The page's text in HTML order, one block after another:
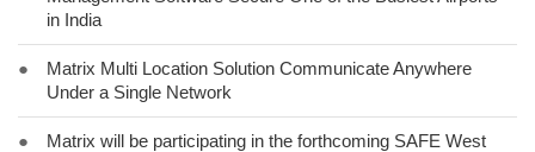
in India
●
Matrix Multi Location Solution Communicate Anywhere
Under a Single Network
●
Matrix will be participating in the forthcoming SAFE West